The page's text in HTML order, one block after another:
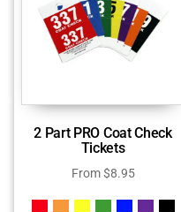
2 Part PRO Coat Check
Tickets
From$8.95